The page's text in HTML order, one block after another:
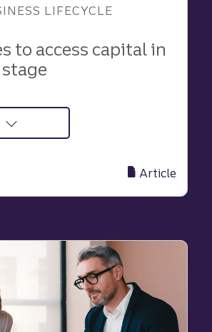
LIFECYCLE
to access capital in
Article